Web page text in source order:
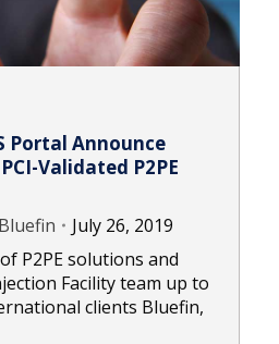
Portal Announce
Validated P2PE
Bluefin
July 26, 2019
P2PE solutions and
Facility team up to
clients Bluefin,